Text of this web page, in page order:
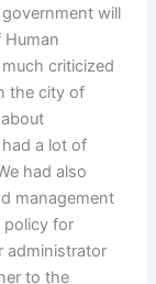
will
criticized
the city of
a lot of
had also
management
policy for
administrator
to the